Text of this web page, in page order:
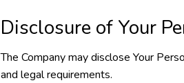
Disclosure of Your
The Company may disclose Your
and legal requirements.